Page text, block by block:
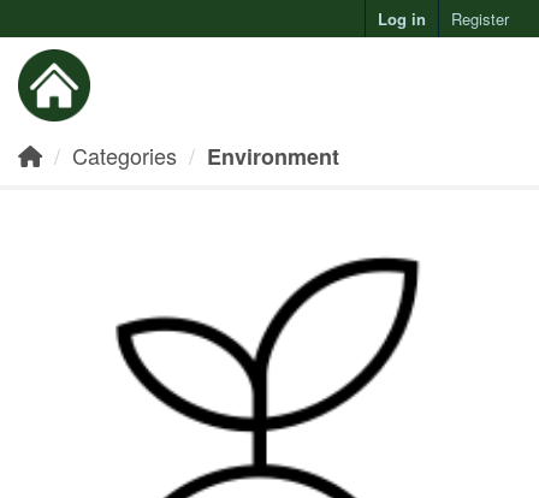
Log in Register
Categories Environment